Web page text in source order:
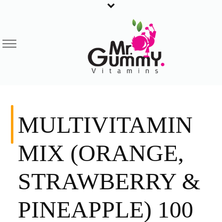
MULTIVITAMIN
MIX (ORANGE,
STRAWBERRY &
PINEAPPLE) 100